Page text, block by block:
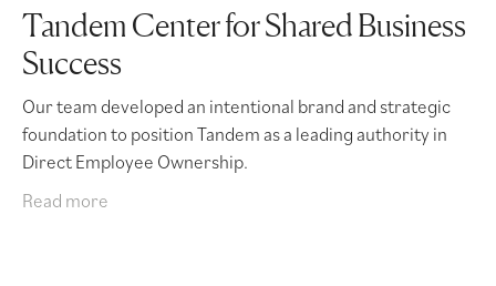
Tandem Center for Shared Business
Success
Our team developed an intentional brand and strategic
foundation to position Tandem as a leading authority in
Direct Employee Ownership.
Read more